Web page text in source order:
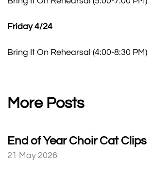
Friday 4/24
Bring It On Rehearsal (4:00-8:30 PM)
More Posts
End of Year Choir Cat Clips
21 May 2026